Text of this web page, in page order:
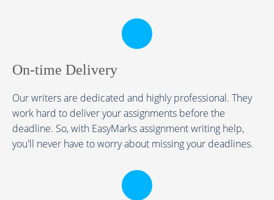
On-time Delivery
Our writers are dedicated and highly professional. They
work hard to deliver your assignments before the
deadline. So, with EasyMarks assignment writing help,
you'll never have to worry about missing your deadlines.